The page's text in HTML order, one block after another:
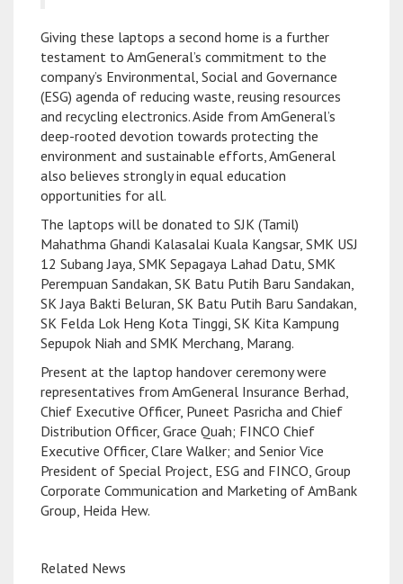
Giving these laptops a second home is a further
testament to AmGeneral’s commitment to the
company’s Environmental, Social and Governance
(ESG) agenda of reducing waste, reusing resources
and recycling electronics. Aside from AmGeneral’s
deep-rooted devotion towards protecting the
environment and sustainable efforts, AmGeneral
also believes strongly in equal education
opportunities for all.
The laptops will be donated to SJK (Tamil)
Mahathma Ghandi Kalasalai Kuala Kangsar, SMK USJ
12 Subang Jaya, SMK Sepagaya Lahad Datu, SMK
Perempuan Sandakan, SK Batu Putih Baru Sandakan,
SK Jaya Bakti Beluran, SK Batu Putih Baru Sandakan,
SK Felda Lok Heng Kota Tinggi, SK Kita Kampung
Sepupok Niah and SMK Merchang, Marang.
Present at the laptop handover ceremony were
representatives from AmGeneral Insurance Berhad,
Chief Executive Officer, Puneet Pasricha and Chief
Distribution Officer, Grace Quah; FINCO Chief
Executive Officer, Clare Walker; and Senior Vice
President of Special Project, ESG and FINCO, Group
Corporate Communication and Marketing of AmBank
Group, Heida Hew.
Related News